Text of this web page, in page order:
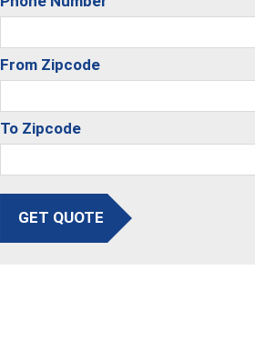
From Zipcode
To Zipcode
GET QUOTE